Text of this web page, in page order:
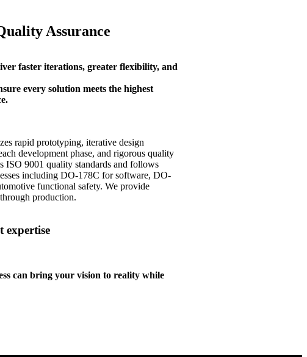
Assurance
faster iterations, greater flexibility, and
every solution meets the highest
rapid prototyping, iterative design
development phase, and rigorous quality
ISO 9001 quality standards and follows
including DO-178C for software, DO-
functional safety. We provide
production.
expertise
can bring your vision to reality while